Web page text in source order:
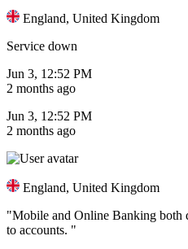
England, United Kingdom
Service down
Jun 3, 12:52 PM
2 months ago
Jun 3, 12:52 PM
2 months ago
England, United Kingdom
"Mobile and Online Banking both
to accounts. "